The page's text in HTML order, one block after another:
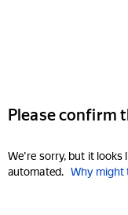
Please confirm
We're sorry, but it looks
automated. Why might